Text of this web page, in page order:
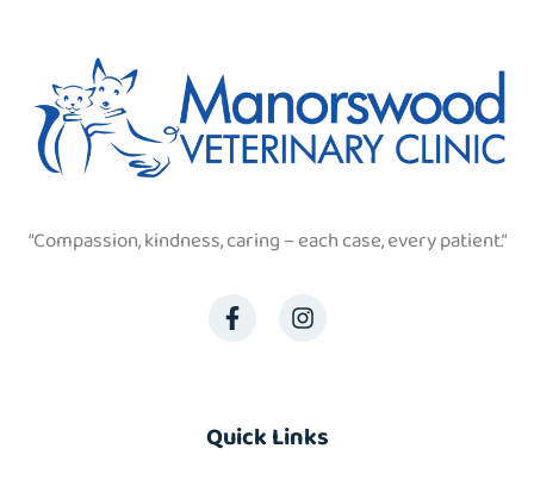
“Compassion, kindness, caring – each case, every patient.”
Quick Links